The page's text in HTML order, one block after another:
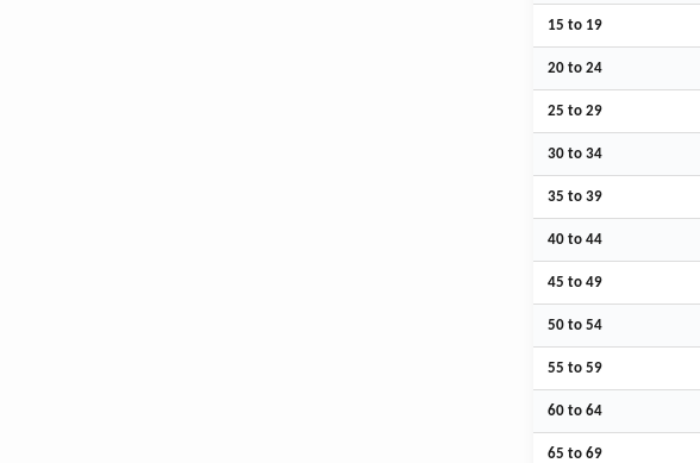
15 to 19
20 to 24
25 to 29
30 to 34
35 to 39
40 to 44
45 to 49
50 to 54
55 to 59
60 to 64
65 to 69